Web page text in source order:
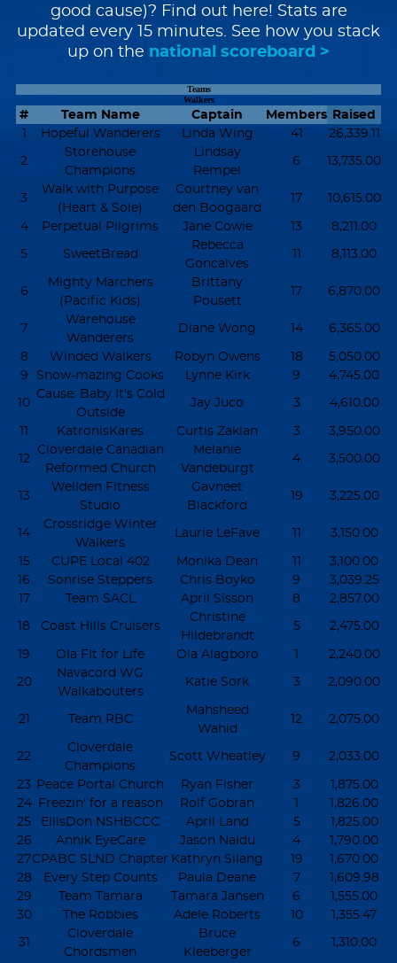
good cause)? Find out here! Stats are
updated every 15 minutes. See how you stack
up on the national scoreboard >
Teams
Walkers
# Team Name Captain Members Raised
1
Hopeful Wanderers Linda Wing 41 26,339.11
2
Storehouse
Champions
Lindsay
Rempel
6 13,735.00
3
Walk with Purpose
(Heart & Sole)
Courtney van
den Boogaard
17 10,615.00
4 Perpetual Pilgrims Jane Cowie 13 8,211.00
5 SweetBread
Rebecca
Goncalves
11 8,113.00
6
Mighty Marchers
(Pacific Kids)
Brittany
Pousett
17 6,870.00
7
Warehouse
Wanderers
Diane Wong 14 6,365.00
8 Winded Walkers Robyn Owens 18
5,050.00
9
Snow-mazing Cooks Lynne Kirk 9 4,745.00
10
Cause: Baby It's Cold
Outside
Jay Juco 3 4,610.00
11 KatronisKares Curtis Zaklan 3 3,950.00
12
Cloverdale Canadian
Reformed Church
Melanie
Vandeburgt
4 3,500.00
13
Wellden Fitness
Studio
Gavneet
Blackford
19 3,225.00
14
Crossridge Winter
Walkers
Laurie LeFave 11 3,150.00
15 CUPE Local 402 Monika Dean 11
3,100.00
16
Sonrise Steppers Chris Boyko 9
3,039.25
17
Team SACL April Sisson 8 2,857.00
18 Coast Hills Cruisers
Christine
Hildebrandt
5 2,475.00
19 Ola FIt for Life Ola Alagboro 1 2,240.00
20
Navacord WG
Walkabouters
Katie Sork 3 2,090.00
21 Team RBC
Mahsheed
Wahid
12 2,075.00
22
Cloverdale
Champions
Scott Wheatley 9 2,033.00
23 Peace Portal Church Ryan Fisher 3
1,875.00
24 Freezin' for a reason Rolf Gobran 1
1,826.00
25
EllisDon NSHBCCC April Land 5
1,825.00
26
Annik EyeCare Jason Naidu 4
1,790.00
27CPABC SLND Chapter Kathryn Silang 19
1,670.00
28
Every Step Counts Paula Deane 7
1,609.98
29
Team Tamara Tamara Jansen 6
1,555.00
30
The Robbies Adele Roberts 10 1,355.47
31
Cloverdale
Chordsmen
Bruce
Kleeberger
6 1,310.00